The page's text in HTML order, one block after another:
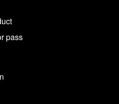
pass